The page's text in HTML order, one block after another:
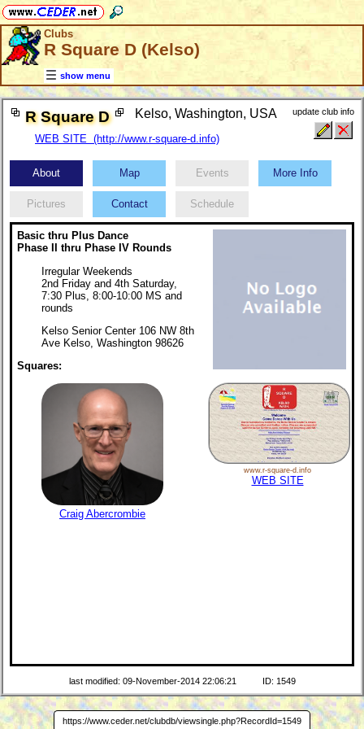
Clubs
R Square D (Kelso)
show menu
R Square D Kelso, Washington, USA
WEB SITE (http://www.r-square-d.info)
update club info
About Map Events More Info
Pictures Contact Schedule
Basic thru Plus Dance
Phase II thru Phase IV Rounds
Irregular Weekends
2nd Friday and 4th Saturday,
7:30 Plus, 8:00-10:00 MS and
rounds
Kelso Senior Center 106 NW 8th
Ave Kelso, Washington 98626
Squares:
Craig Abercrombie
www.r-square-d.info
WEB SITE
last modified: 09-November-2014 22:06:21 ID: 1549
https://www.ceder.net/clubdb/viewsingle.php?RecordId=1549